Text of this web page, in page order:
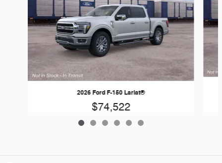
2026 Ford F-150 Lariat®
$74,522